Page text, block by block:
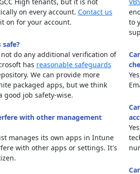
on every account. Contact us
on for your account.
safe?
not do any additional verification of
has reasonable safeguards
We can provide more
packaged apps, but we think
good job safety-wise.
with other management
manages its own apps in Intune
with other apps or settings. It's
to